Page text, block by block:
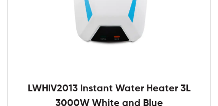
LWHIV2013 Instant Water Heater 3L
3000W White and Blue